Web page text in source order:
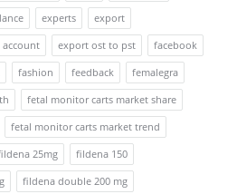
experts
export
export ost to pst
facebook
fashion feedback
femalegra
fetal monitor carts market share
fetal monitor carts market trend
25mg
fildena 150
fildena double 200 mg